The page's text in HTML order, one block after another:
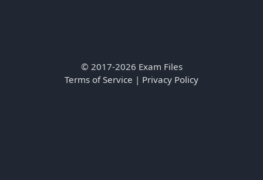
© 2017-2026 Exam Files
Terms of Service | Privacy Policy